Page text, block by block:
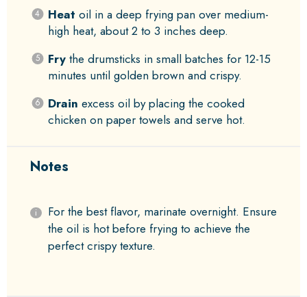
Heat oil in a deep frying pan over medium-
high heat, about 2 to 3 inches deep.
Frythe drumsticks in small batches for 12-15
minutes until golden brown and crispy.
Drain excess oil by placing the cooked
chicken on paper towels and serve hot.
Notes
For the best flavor, marinate overnight. Ensure
the oil is hot before frying to achieve the
perfect crispy texture.